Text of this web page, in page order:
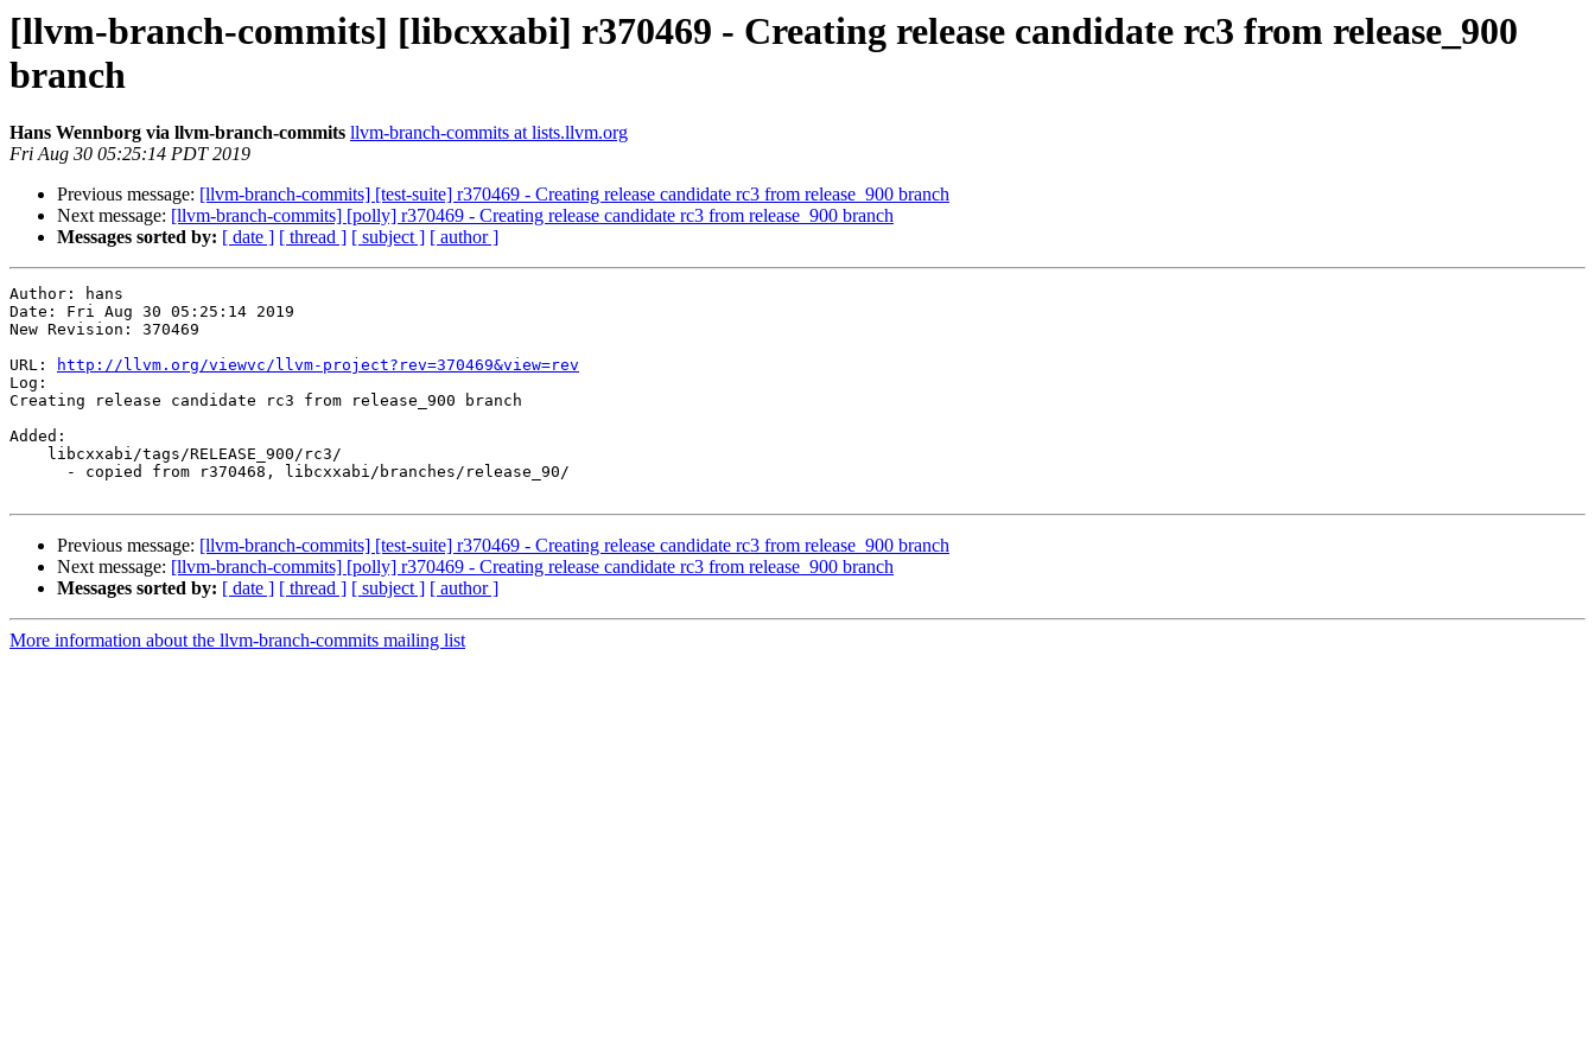
[llvm-branch-commits] [libcxxabi] r370469 - Creating release candidate rc3 from release_900
branch
Hans Wennborg via llvm-branch-commits llvm-branch-commits at lists.llvm.org
Fri Aug 30 05:25:14 PDT 2019
Previous message: [llvm-branch-commits] [test-suite] r370469 - Creating release candidate rc3 from release_900 branch
Next message: [llvm-branch-commits] [polly] r370469 - Creating release candidate rc3 from release_900 branch
Messages sorted by: [ date ] [ thread ] [ subject ] [ author ]
Author: hans
Date: Fri Aug 30 05:25:14 2019
New Revision: 370469
URL:
http://llvm.org/viewvc/llvm-project?rev=370469&view=rev
Log:
Creating release candidate rc3 from release_900 branch
Added:
Previous message: [llvm-branch-commits] [test-suite] r370469 - Creating release candidate rc3 from release_900 branch
Next message: [llvm-branch-commits] [polly] r370469 - Creating release candidate rc3 from release_900 branch
Messages sorted by: [ date ] [ thread ] [ subject ] [ author ]
More information about the llvm-branch-commits mailing list